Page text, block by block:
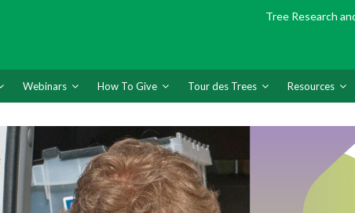
Tree Research
Webinars How To Give Tour des Trees Resources